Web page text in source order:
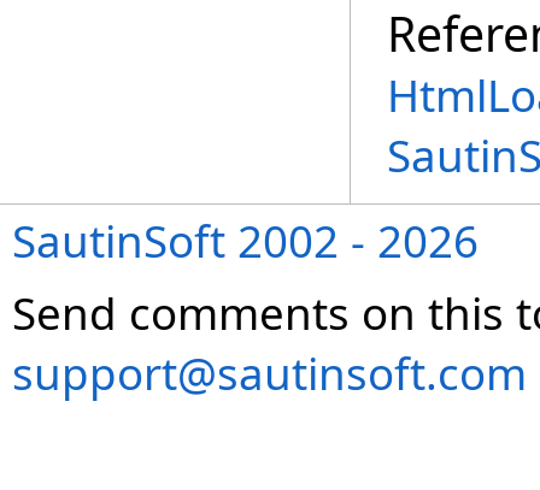
SautinSoft 2002 - 2026
Send comments on this
support@sautinsoft.com